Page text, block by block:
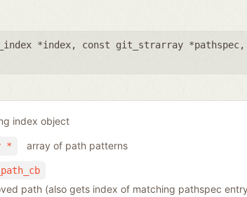
*index, const git_strarray *pathspec,
index object
* array of path patterns
path (also gets index of matching pathspec